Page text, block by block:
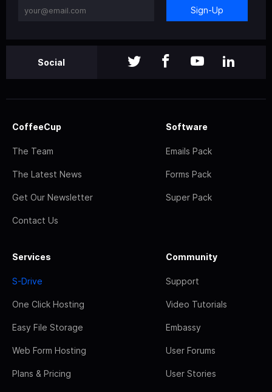
Sign-Up
Social
CoffeeCup
The Team
The Latest News
Get Our Newsletter
Contact Us
Software
Emails Pack
Forms Pack
Super Pack
Services
S-Drive
One Click Hosting
Easy File Storage
Web Form Hosting
Plans & Pricing
Community
Support
Video Tutorials
Embassy
User Forums
User Stories